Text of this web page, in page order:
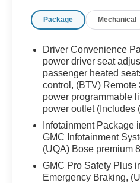
temperature control,
body-color, Compass,
3 Years of OnStar &
Driver door bin, Driver
impact airbags, Dual
Electronic Stability
communication system:
connected services
independent
Bucket Seats, Front
zone A/C, Front fog
Fully automatic
Package Mechanical
Driver Convenience
power driver seat
passenger heated
control, (BTV) Remote
power programmable
power outlet (Includes
Infotainment Package
GMC Infotainment
(UQA) Bose premium
GMC Pro Safety Plus
Emergency Braking,